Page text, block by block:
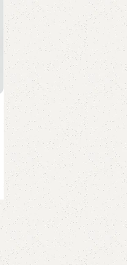
Unwinding Anxiety by
Judson Brewer (English)
(Paperback).
Books
Estimated delivery on 8
August, 2026
449.00 379.00